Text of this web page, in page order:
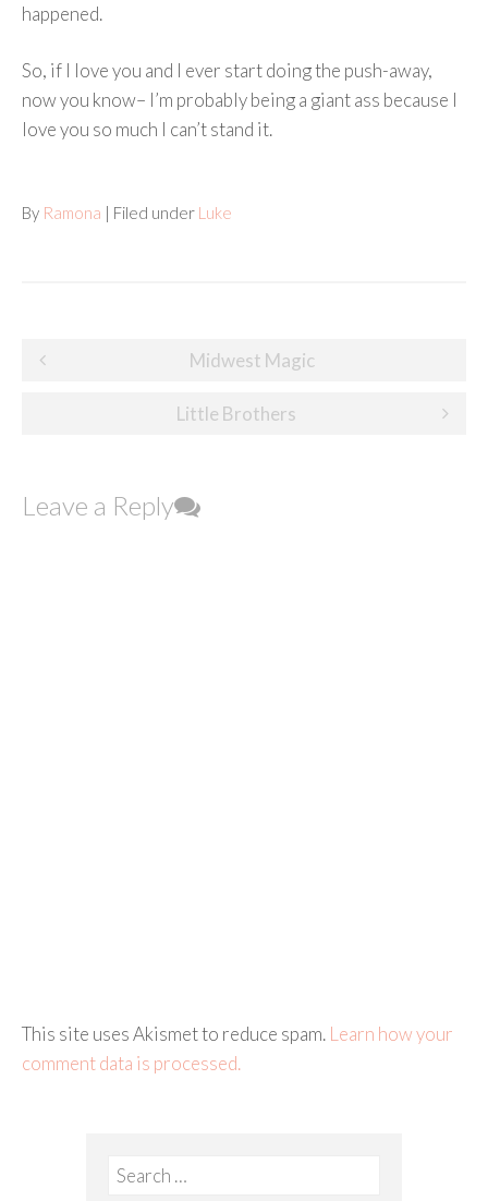
happened.
So, if I love you and I ever start doing the push-away,
now you know– I’m probably being a giant ass because I
love you so much I can’t stand it.
By Ramona | Filed under Luke
Post
Midwest Magic
Little Brothers
Leave a Reply
This site uses Akismet to reduce spam. Learn how your
comment data is processed.
Search